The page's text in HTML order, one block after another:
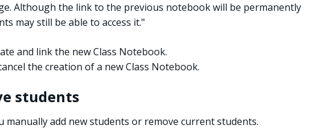
Although the link to the previous notebook will be permanently
may still be able to access it."
and link the new Class Notebook.
the creation of a new Class Notebook.
students
manually add new students or remove current students.